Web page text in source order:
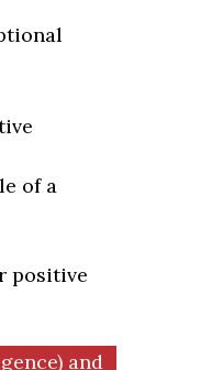
of a
positive
and